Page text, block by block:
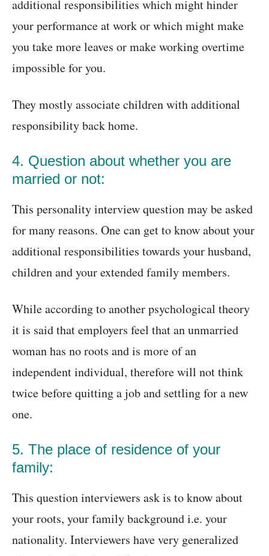
additional responsibilities which might hinder
your performance at work or which might make
you take more leaves or make working overtime
impossible for you.
They mostly associate children with additional
responsibility back home.
4. Question about whether you are
married or not:
This personality interview question may be asked
for many reasons. One can get to know about your
additional responsibilities towards your husband,
children and your extended family members.
While according to another psychological theory
it is said that employers feel that an unmarried
woman has no roots and is more of an
independent individual, therefore will not think
twice before quitting a job and settling for a new
one.
5. The place of residence of your
family:
This question interviewers ask is to know about
your roots, your family background i.e. your
nationality. Interviewers have very generalized